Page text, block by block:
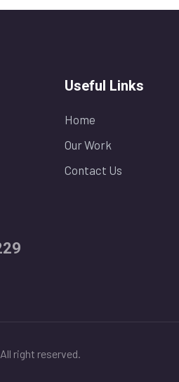
Useful Links
Home
Our Work
Contact Us
right reserved.